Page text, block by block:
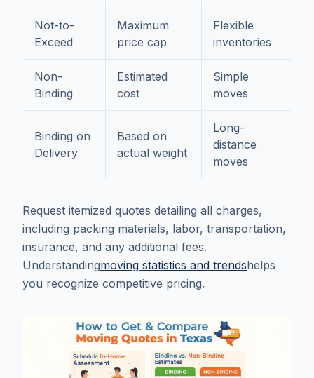
Not-to-
Exceed
Maximum
price cap
Flexible
inventories
Non-
Binding
Estimated
cost
Simple
moves
Binding on
Delivery
Based on
actual weight
Long-
distance
moves
Request itemized quotes detailing all charges,
including packing materials, labor, transportation,
insurance, and any additional fees.
Understandingmoving statistics and trendshelps
you recognize competitive pricing.